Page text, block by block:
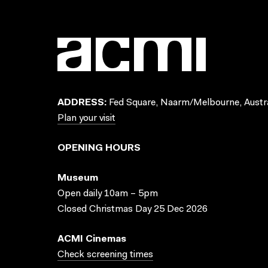
ADDRESS: Fed Square, Naarm/Melbourne,
Plan your visit
OPENING HOURS
Museum
Open daily 10am – 5pm
Closed Christmas Day 25 Dec 2026
ACMI Cinemas
Check screening times